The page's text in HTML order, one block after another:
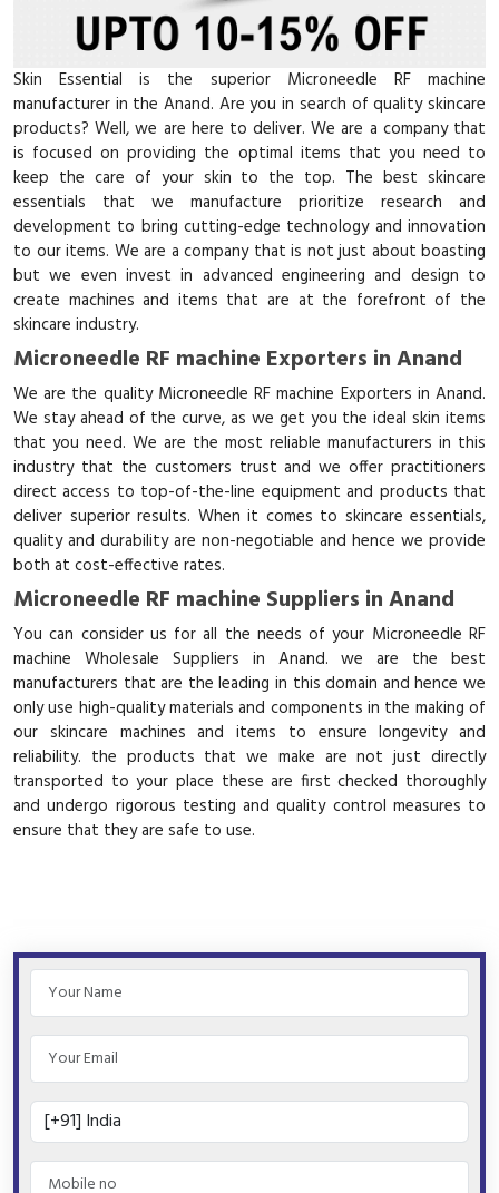
Skin Essential is the superior Microneedle RF machine
manufacturer in the Anand. Are you in search of quality skincare
products? Well, we are here to deliver. We are a company that
is focused on providing the optimal items that you need to
keep the care of your skin to the top. The best skincare
essentials that we manufacture prioritize research and
development to bring cutting-edge technology and innovation
to our items. We are a company that is not just about boasting
but we even invest in advanced engineering and design to
create machines and items that are at the forefront of the
skincare industry.
Microneedle RF machine Exporters in Anand
We are the quality Microneedle RF machine Exporters in Anand.
We stay ahead of the curve, as we get you the ideal skin items
that you need. We are the most reliable manufacturers in this
industry that the customers trust and we offer practitioners
direct access to top-of-the-line equipment and products that
deliver superior results. When it comes to skincare essentials,
quality and durability are non-negotiable and hence we provide
both at cost-effective rates.
Microneedle RF machine Suppliers in Anand
You can consider us for all the needs of your Microneedle RF
machine Wholesale Suppliers in Anand. we are the best
manufacturers that are the leading in this domain and hence we
only use high-quality materials and components in the making of
our skincare machines and items to ensure longevity and
reliability. the products that we make are not just directly
transported to your place these are first checked thoroughly
and undergo rigorous testing and quality control measures to
ensure that they are safe to use.